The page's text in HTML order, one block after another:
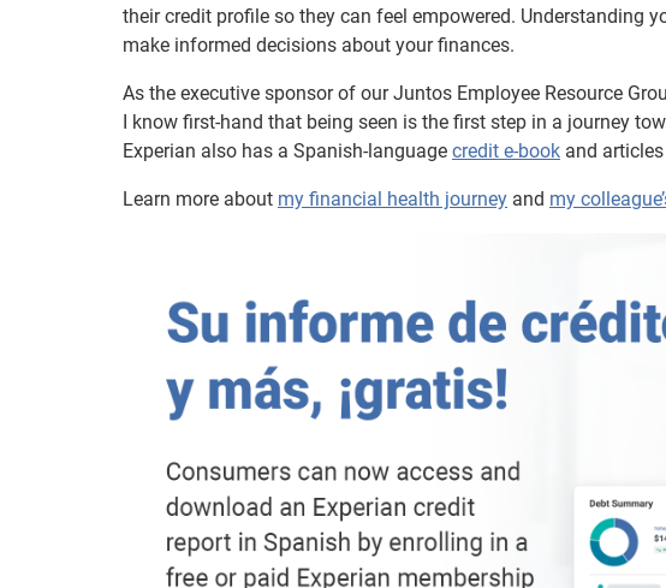
their credit profile so they can feel empowered. Understanding
make informed decisions about your finances.
As the executive sponsor of our Juntos Employee Resource
I know first-hand that being seen is the first step in a journey
Experian also has a Spanish-language credit e-book and
Learn more about my financial health journey and my